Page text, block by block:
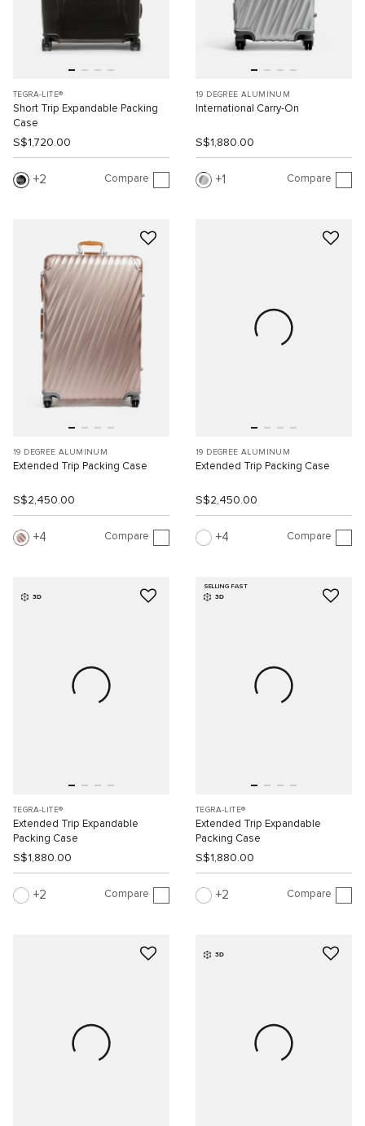
TEGRA-LITE®
Short Trip Expandable Packing
Case
S$1,720.00
2 Compare
19 DEGREE ALUMINUM
International Carry-On
S$1,880.00
1 Compare
19 DEGREE ALUMINUM
Extended Trip Packing Case
S$2,450.00
4 Compare
19 DEGREE ALUMINUM
Extended Trip Packing Case
S$2,450.00
4 Compare
3D
TEGRA-LITE®
Extended Trip Expandable
Packing Case
S$1,880.00
2 Compare
SELLING FAST
3D
TEGRA-LITE®
Extended Trip Expandable
Packing Case
S$1,880.00
2 Compare
3D